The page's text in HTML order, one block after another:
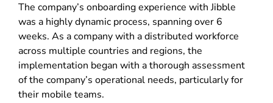
The company’s onboarding experience with Jibble
was a highly dynamic process, spanning over 6
weeks. As a company with a distributed workforce
across multiple countries and regions, the
implementation began with a thorough assessment
of the company’s operational needs, particularly for
their mobile teams.